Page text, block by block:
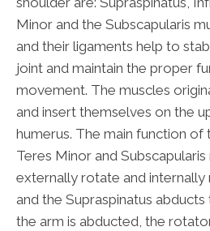
Minor and the Subscapularis
and their ligaments help to
joint and maintain the proper
movement. The muscles
and insert themselves on the
humerus. The main function of
Teres Minor and
externally rotate and internally
and the Supraspinatus abducts
the arm is abducted, the